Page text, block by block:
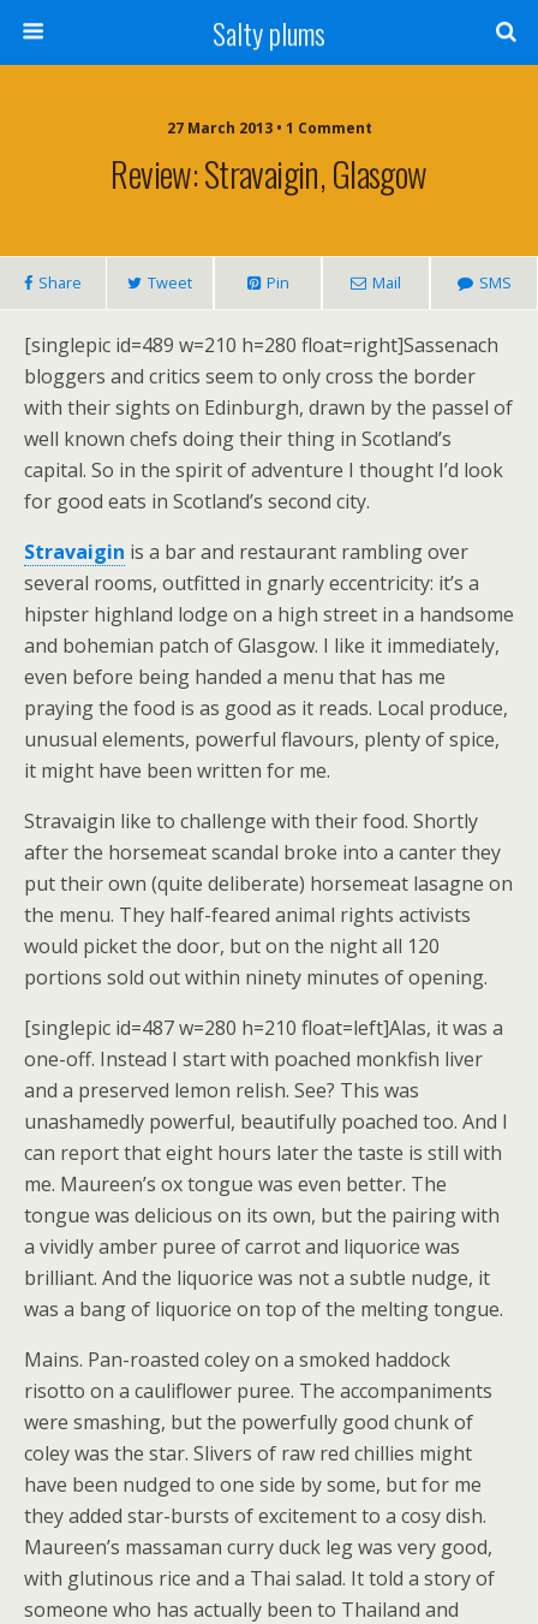
Salty plums
27 March 2013 • 1 Comment
Review: Stravaigin, Glasgow
Share Tweet Pin Mail SMS
[singlepic id=489 w=210 h=280 float=right]Sassenach
bloggers and critics seem to only cross the border
with their sights on Edinburgh, drawn by the passel of
well known chefs doing their thing in Scotland’s
capital. So in the spirit of adventure I thought I’d look
for good eats in Scotland’s second city.
Stravaigin is a bar and restaurant rambling over
several rooms, outfitted in gnarly eccentricity: it’s a
hipster highland lodge on a high street in a handsome
and bohemian patch of Glasgow. I like it immediately,
even before being handed a menu that has me
praying the food is as good as it reads. Local produce,
unusual elements, powerful flavours, plenty of spice,
it might have been written for me.
Stravaigin like to challenge with their food. Shortly
after the horsemeat scandal broke into a canter they
put their own (quite deliberate) horsemeat lasagne on
the menu. They half-feared animal rights activists
would picket the door, but on the night all 120
portions sold out within ninety minutes of opening.
[singlepic id=487 w=280 h=210 float=left]Alas, it was a
one-off. Instead I start with poached monkfish liver
and a preserved lemon relish. See? This was
unashamedly powerful, beautifully poached too. And I
can report that eight hours later the taste is still with
me. Maureen’s ox tongue was even better. The
tongue was delicious on its own, but the pairing with
a vividly amber puree of carrot and liquorice was
brilliant. And the liquorice was not a subtle nudge, it
was a bang of liquorice on top of the melting tongue.
Mains. Pan-roasted coley on a smoked haddock
risotto on a cauliflower puree. The accompaniments
were smashing, but the powerfully good chunk of
coley was the star. Slivers of raw red chillies might
have been nudged to one side by some, but for me
they added star-bursts of excitement to a cosy dish.
Maureen’s massaman curry duck leg was very good,
with glutinous rice and a Thai salad. It told a story of
someone who has actually been to Thailand and